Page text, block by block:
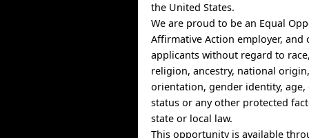
the United States.
We are proud to be an Equal
Affirmative Action employer,
applicants without regard to
religion, ancestry, national
orientation, gender identity, age,
status or any other protected
state or local law.
This opportunity is available